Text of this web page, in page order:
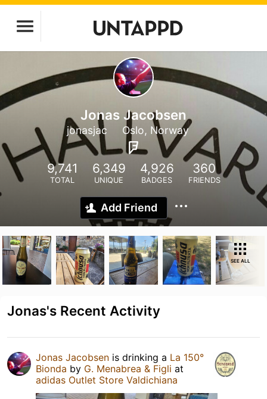
Jonas Jacobsen
jonasjac Oslo, Norway
9,741
TOTAL
6,349
UNIQUE
4,926
BADGES
360
FRIENDS
Add Friend
SEE ALL
Jonas's Recent Activity
Jonas Jacobsen is drinking a La 150°
Bionda by G. Menabrea & Figli at
adidas Outlet Store Valdichiana